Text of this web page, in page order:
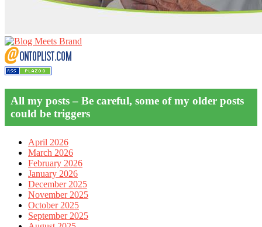
All my posts – Be careful, some of my older posts
could be triggers
April 2026
March 2026
February 2026
January 2026
December 2025
November 2025
October 2025
September 2025